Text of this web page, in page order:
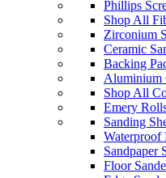
Phillips
Shop All
Zirconium
Ceramic
Backing
Aluminium
Shop All
Emery
Sanding
Waterproof
Sandpaper
Floor